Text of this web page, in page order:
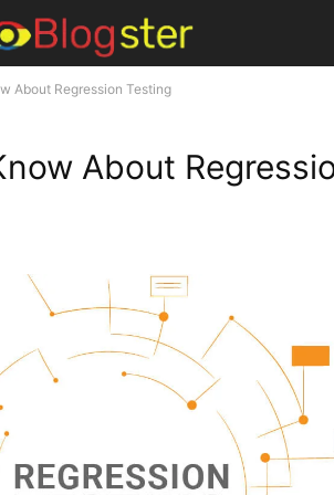
About Regression Testing
About